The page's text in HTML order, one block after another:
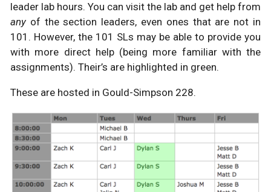
leader lab hours. You can visit the lab and get help from
any of the section leaders, even ones that are not in
101. However, the 101 SLs may be able to provide you
with more direct help (being more familiar with the
assignments). Their’s are highlighted in green.
These are hosted in Gould-Simpson 228.